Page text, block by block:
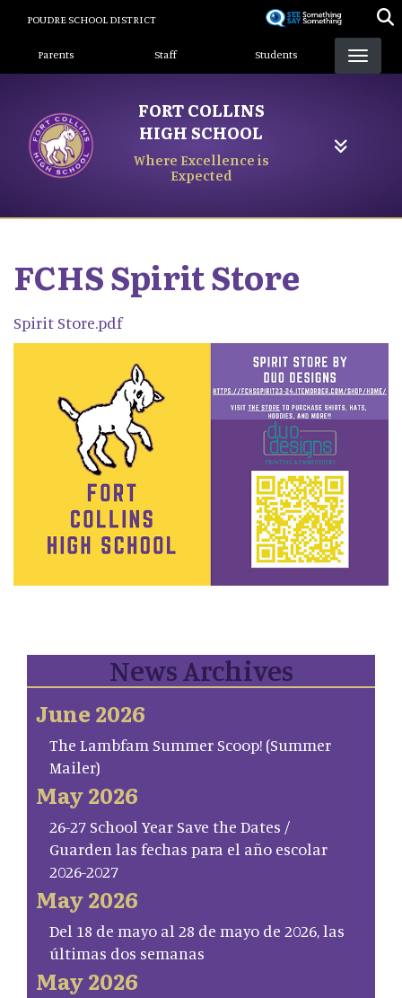
content
POUDRE SCHOOL DISTRICT
Landing Page Menu
Parents Staff Students
FORT COLLINS
HIGH SCHOOL
Where Excellence is
Expected
FCHS Spirit Store
Spirit Store.pdf
News Archives
June 2026
The Lambfam Summer Scoop! (Summer
Mailer)
May 2026
26-27 School Year Save the Dates /
Guarden las fechas para el año escolar
2026-2027
May 2026
Del 18 de mayo al 28 de mayo de 2026, las
últimas dos semanas
May 2026